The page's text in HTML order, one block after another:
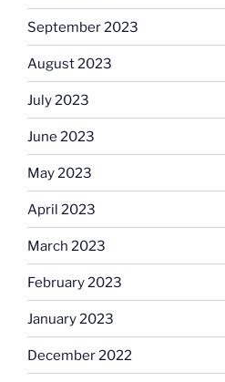
September 2023
August 2023
July 2023
June 2023
May 2023
April 2023
March 2023
February 2023
January 2023
December 2022